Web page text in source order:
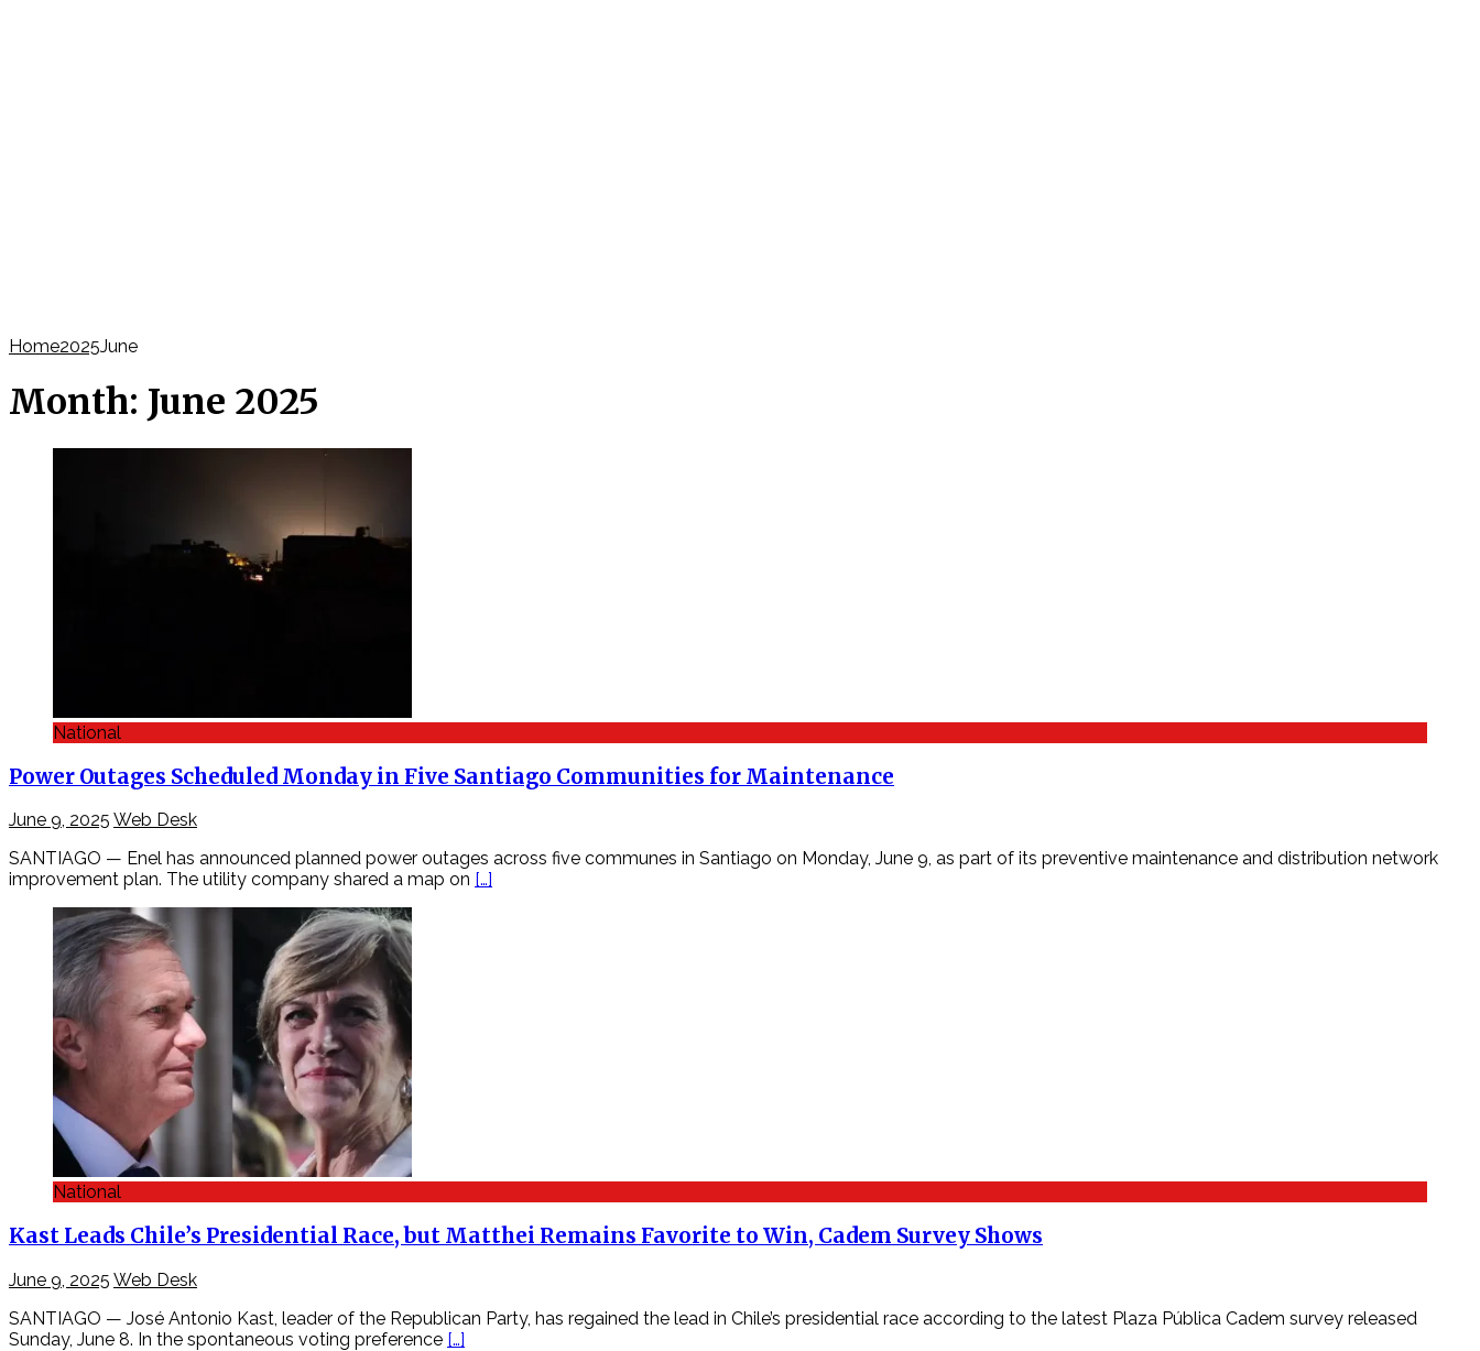
Home2025June
Month: June 2025
National
Power Outages Scheduled Monday in Five Santiago Communities for Maintenance
June 9, 2025 Web Desk
SANTIAGO — Enel has announced planned power outages across five communes in Santiago on Monday, June 9, as part of its preventive maintenance and distribution network
improvement plan. The utility company shared a map on […]
National
Kast Leads Chile’s Presidential Race, but Matthei Remains Favorite to Win, Cadem Survey Shows
June 9, 2025 Web Desk
SANTIAGO — José Antonio Kast, leader of the Republican Party, has regained the lead in Chile’s presidential race according to the latest Plaza Pública Cadem survey released
Sunday, June 8. In the spontaneous voting preference […]